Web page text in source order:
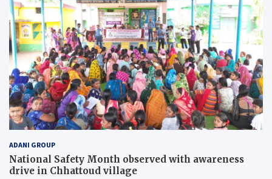
ADANI GROUP
National Safety Month observed with awareness
drive in Chhattoud village